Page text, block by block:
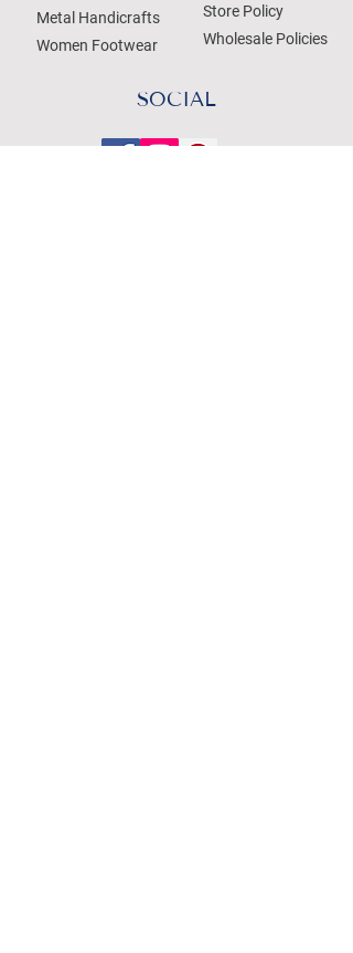
Metal Handicrafts
Women Footwear
Store Policy
Wholesale Policies
SOCIAL